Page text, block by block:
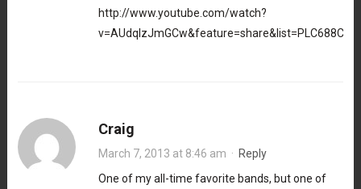
http://www.youtube.com/watch?
Craig
March 7, 2013 at 8:46 am · Reply
One of my all-time favorite bands, but one of